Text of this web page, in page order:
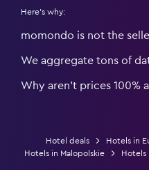
Here's why:
momondo is not the
We aggregate tons of
Why aren’t prices 100%
Hotel deals Hotels in
Hotels in Malopolskie
Hotels